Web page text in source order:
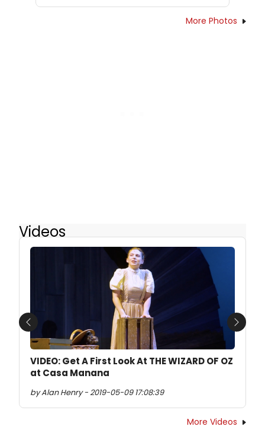
More Photos
Videos
VIDEO: Get A First Look At THE WIZARD OF OZ
at Casa Manana
by Alan Henry - 2019-05-09 17:08:39
Previous Next
More Videos